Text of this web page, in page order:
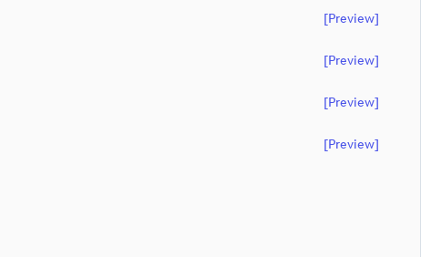
[preview]
[preview]
[preview]
[preview]